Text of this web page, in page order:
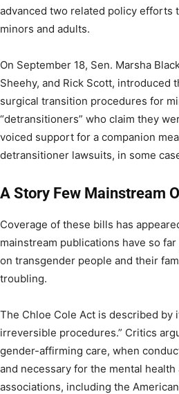
advanced two related policy efforts
minors and adults.
On September 18, Sen. Marsha
Sheehy, and Rick Scott, introduced
surgical transition procedures for
“detransitioners” who claim they
voiced support for a companion
detransitioner lawsuits, in some
A Story Few Mainstream
Coverage of these bills has
mainstream publications have so
on transgender people and their
troubling.
The Chloe Cole Act is described by
irreversible procedures.” Critics
gender-affirming care, when
and necessary for the mental
associations, including the